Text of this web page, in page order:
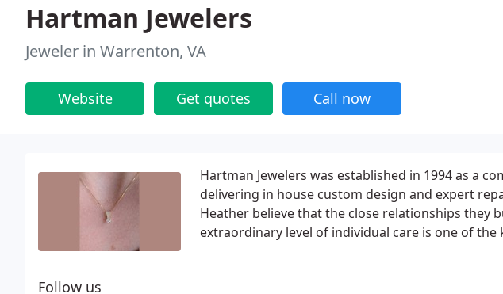
Hartman Jewelers
Jeweler in Warrenton, VA
Website Get quotes Call now
Hartman Jewelers was established in 1994 as a
delivering in house custom design and expert
Heather believe that the close relationships they
extraordinary level of individual care is one of the
Follow us